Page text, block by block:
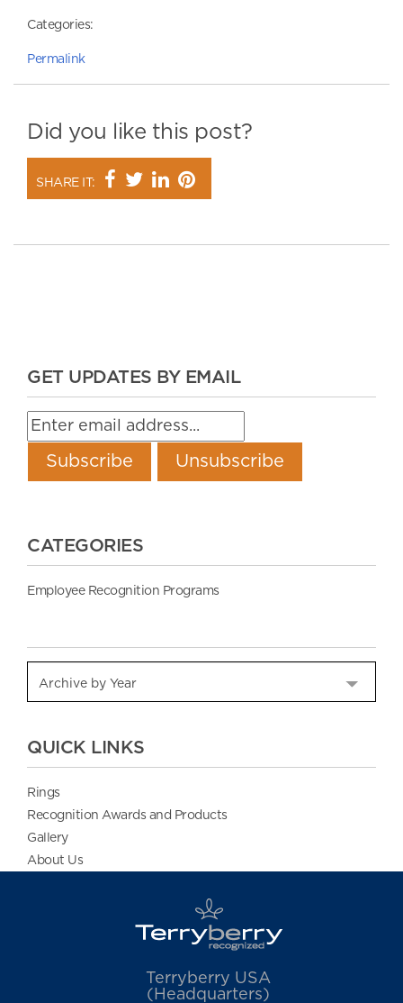
Categories:
Permalink
Did you like this post?
SHARE IT:
GET UPDATES BY EMAIL
CATEGORIES
Employee Recognition Programs
QUICK LINKS
Rings
Recognition Awards and Products
Gallery
About Us
Terryberry USA
(Headquarters)